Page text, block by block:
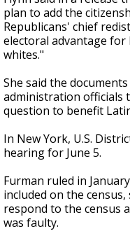
plan to add the
Republicans' chief
electoral advantage for
whites."
She said the
administration officials
question to benefit
In New York, U.S.
hearing for June 5.
Furman ruled in
included on the
respond to the census
was faulty.